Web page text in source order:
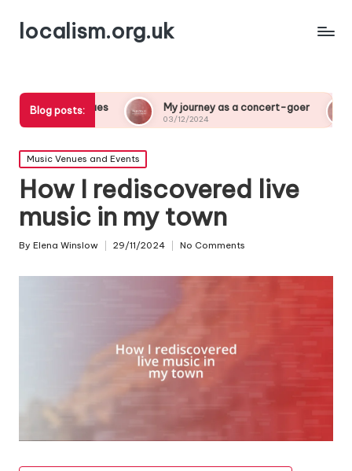
localism.org.uk
Blog posts:My journey as a concert-goer What a night at
Posted
in
Music Venues and Events
How I rediscovered live
music in my town
Posted
By Elena Winslow 29/11/2024 No Comments